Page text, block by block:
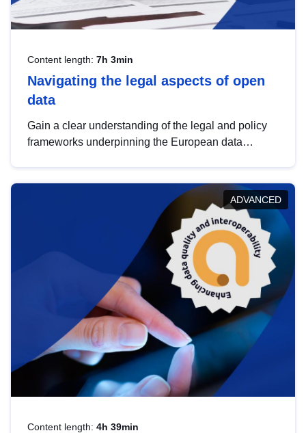
Content length: 7h 3min
Navigating the legal aspects of open
data
Gain a clear understanding of the legal and policy
frameworks underpinning the European data
help you navigate key developments in this policy
area, ensuring compliance and promoting the
strategic use of data in line with EU regulations.
ADVANCED
Content length: 4h 39min